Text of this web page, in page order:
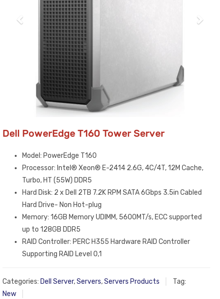
Dell PowerEdge T160 Tower Server
Model: PowerEdge T160
Processor: Intel® Xeon® E-2414 2.6G, 4C/4T, 12M Cache,
Turbo, HT (55W) DDR5
Hard Disk: 2 x Dell 2TB 7.2K RPM SATA 6Gbps 3.5in Cabled
Hard Drive- Non Hot-plug
Memory: 16GB Memory UDIMM, 5600MT/s, ECC supported
up to 128GB DDR5
RAID Controller: PERC H355 Hardware RAID Controller
Supporting RAID Level 0,1
Categories: Dell Server,Servers,Servers Products
Tag:
New